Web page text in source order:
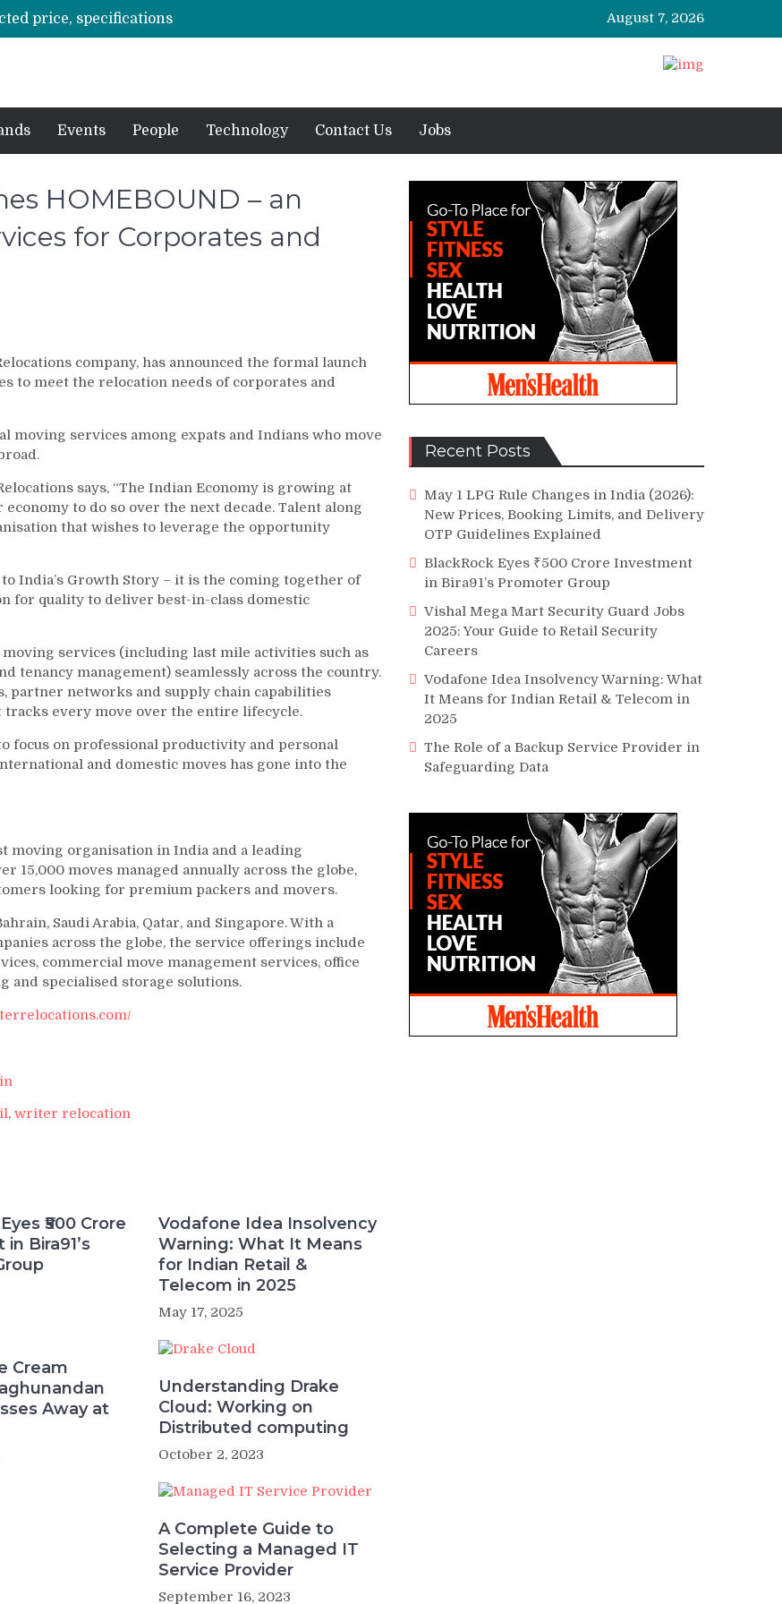
price, specifications
3 mn logistics personnel, 700 AGV’s prepare for delivery during Alibaba’s 11.11 event
Oct 10
SMEs
August 7, 2026
Events People Technology Contact Us Jobs
HOMEBOUND – an
for Corporates and
company, has announced the formal launch
to meet the relocation needs of corporates and
services among expats and Indians who move
says, “The Indian Economy is growing at
to do so over the next decade. Talent along
that wishes to leverage the opportunity
India’s Growth Story – it is the coming together of
for quality to deliver best-in-class domestic
services (including last mile activities such as
tenancy management) seamlessly across the country.
partner networks and supply chain capabilities
every move over the entire lifecycle.
focus on professional productivity and personal
and domestic moves has gone into the
moving organisation in India and a leading
15,000 moves managed annually across the globe,
looking for premium packers and movers.
Saudi Arabia, Qatar, and Singapore. With a
across the globe, the service offerings include
commercial move management services, office
and specialised storage solutions.
, writer relocation
₹500 Crore
Bira91’s
Vodafone Idea Insolvency
Warning: What It Means
for Indian Retail &
Telecom in 2025
May 17, 2025
Cream
Away at
Understanding Drake
Cloud: Working on
Distributed computing
October 2, 2023
A Complete Guide to
Selecting a Managed IT
Service Provider
September 16, 2023
Recent Posts
May 1 LPG Rule Changes in India (2026):
New Prices, Booking Limits, and Delivery
OTP Guidelines Explained
BlackRock Eyes ₹500 Crore Investment
in Bira91’s Promoter Group
Vishal Mega Mart Security Guard Jobs
2025: Your Guide to Retail Security
Careers
Vodafone Idea Insolvency Warning: What
It Means for Indian Retail & Telecom in
2025
The Role of a Backup Service Provider in
Safeguarding Data